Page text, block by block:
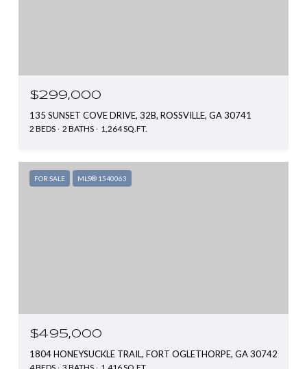
$299,000
135 SUNSET COVE DRIVE, 32B, ROSSVILLE, GA 30741
2 BEDS 2 BATHS 1,264 SQ.FT.
FOR SALE MLS® 1540063
$495,000
1804 HONEYSUCKLE TRAIL, FORT OGLETHORPE, GA 30742